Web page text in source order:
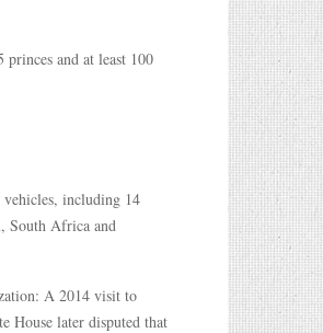
and at least 100
vehicles, including 14
South Africa and
A 2014 visit to
House later disputed that